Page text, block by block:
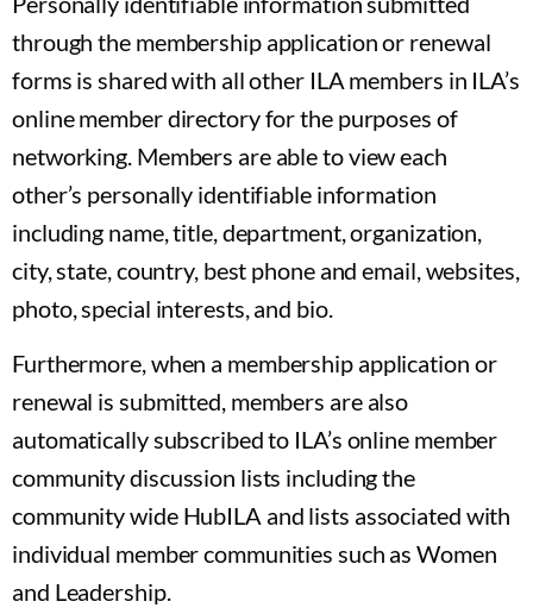
through the membership application or renewal
forms is shared with all other ILA members in ILA’s
online member directory for the purposes of
networking. Members are able to view each
other’s personally identifiable information
including name, title, department, organization,
city, state, country, best phone and email, websites,
photo, special interests, and bio.
Furthermore, when a membership application or
renewal is submitted, members are also
automatically subscribed to ILA’s online member
community discussion lists including the
community wide HubILA and lists associated with
individual member communities such as Women
and Leadership.